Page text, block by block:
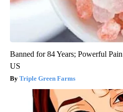
Banned for 84 Years; Powerful
US
Triple Green Farms